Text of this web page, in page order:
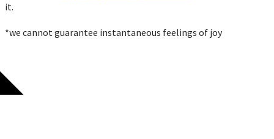
it.
*we cannot guarantee instantaneous feelings of joy